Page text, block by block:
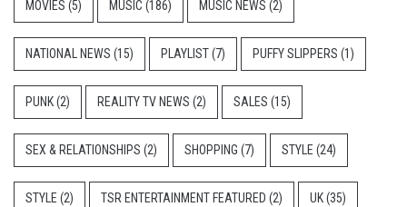
MOVIES (5) MUSIC (186) MUSIC NEWS (2)
NATIONAL NEWS (15) PLAYLIST(7) PUFFY SLIPPERS (1)
PUNK(2) REALITY TV NEWS (2) SALES (15)
SEX & RELATIONSHIPS (2) SHOPPING (7) STYLE (24)
STYLE (2) TSR ENTERTAINMENT FEATURED (2) UK(35)